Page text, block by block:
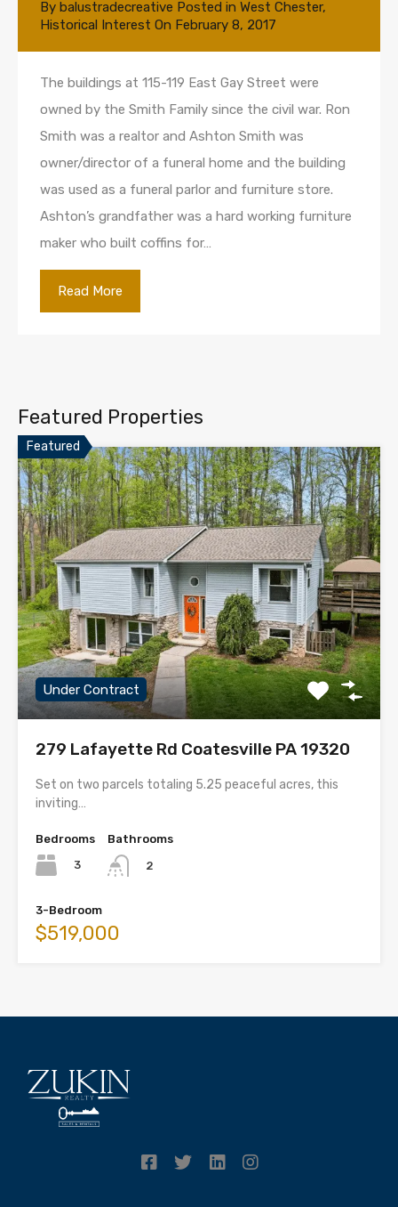
By balustradecreative Posted in West Chester,
Historical Interest On February 8, 2017
The buildings at 115-119 East Gay Street were
owned by the Smith Family since the civil war. Ron
Smith was a realtor and Ashton Smith was
owner/director of a funeral home and the building
was used as a funeral parlor and furniture store.
Ashton’s grandfather was a hard working furniture
maker who built coffins for…
Read More
Featured Properties
Featured
Under Contract
279 Lafayette Rd Coatesville PA 19320
Set on two parcels totaling 5.25 peaceful acres, this
inviting…
Bedrooms
3
Bathrooms
2
3-Bedroom
$519,000